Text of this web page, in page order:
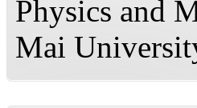
Physics and
Mai